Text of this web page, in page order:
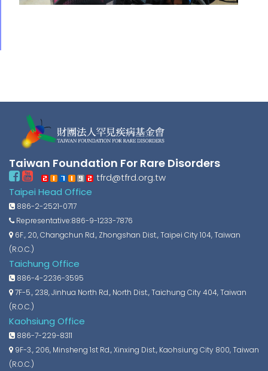
Taiwan Foundation For Rare Disorders
tfrd@tfrd.org.tw
Taipei Head Office
886-2-2521-0717
Representative:886-9-1233-7876
6F., 20, Changchun Rd., Zhongshan Dist., Taipei City 104, Taiwan
(R.O.C.)
Taichung Office
886-4-2236-3595
7F-5., 238, Jinhua North Rd., North Dist., Taichung City 404, Taiwan
(R.O.C.)
Kaohsiung Office
886-7-229-8311
9F-3., 206, Minsheng 1st Rd., Xinxing Dist., Kaohsiung City 800, Taiwan
(R.O.C.)